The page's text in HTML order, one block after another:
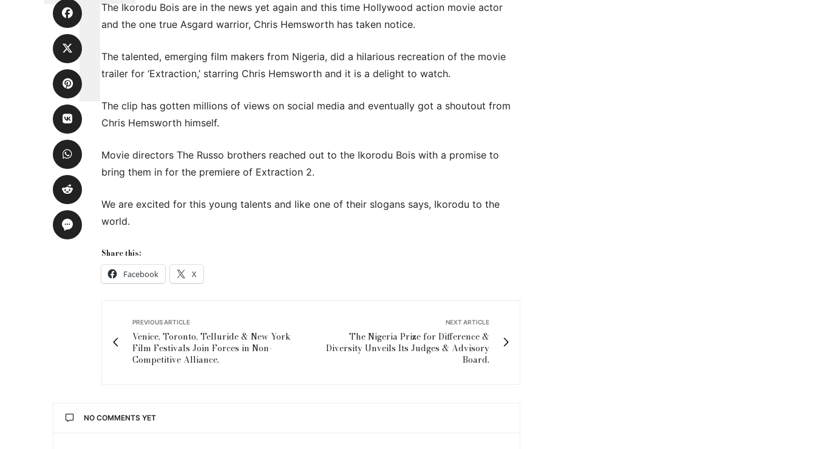
The Ikorodu Bois are in the news yet again and this time Hollywood action movie actor
and the one true Asgard warrior, Chris Hemsworth has taken notice.
The talented, emerging film makers from Nigeria, did a hilarious recreation of the movie
trailer for ‘Extraction,’ starring Chris Hemsworth and it is a delight to watch.
The clip has gotten millions of views on social media and eventually got a shoutout from
Chris Hemsworth himself.
Movie directors The Russo brothers reached out to the Ikorodu Bois with a promise to
bring them in for the premiere of Extraction 2.
We are excited for this young talents and like one of their slogans says, Ikorodu to the
world.
Share this:
Facebook X
PREVIOUS ARTICLE
Venice, Toronto, Telluride & New York
Film Festivals Join Forces in Non-
Competitive Alliance.
NEXT ARTICLE
The Nigeria Prize for Difference &
Diversity Unveils Its Judges & Advisory
Board.
NO COMMENTS YET